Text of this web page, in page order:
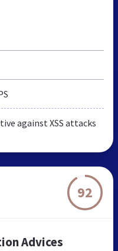
against XSS attacks
92
Advices